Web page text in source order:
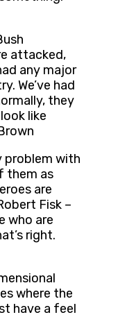
attacked,
any major
We’ve had
they
like
problem with
them as
are
Fisk –
who are
right.
where the
have a feel